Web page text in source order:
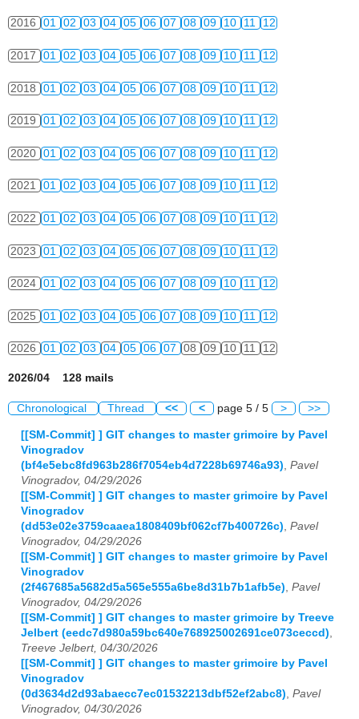
2016 01 02 03 04 05 06 07 08 09 10 11 12
2017 01 02 03 04 05 06 07 08 09 10 11 12
2018 01 02 03 04 05 06 07 08 09 10 11 12
2019 01 02 03 04 05 06 07 08 09 10 11 12
2020 01 02 03 04 05 06 07 08 09 10 11 12
2021 01 02 03 04 05 06 07 08 09 10 11 12
2022 01 02 03 04 05 06 07 08 09 10 11 12
2023 01 02 03 04 05 06 07 08 09 10 11 12
2024 01 02 03 04 05 06 07 08 09 10 11 12
2025 01 02 03 04 05 06 07 08 09 10 11 12
2026 01 02 03 04 05 06 07 08 09 10 11 12
2026/04 128 mails
Chronological Thread << < page 5 / 5 > >>
[[SM-Commit] ] GIT changes to master grimoire by Pavel
Vinogradov
(bf4e5ebc8fd963b286f7054eb4d7228b69746a93) Pavel
Vinogradov, 04/29/2026
[[SM-Commit] ] GIT changes to master grimoire by Pavel
Vinogradov
(dd53e02e3759caaea1808409bf062cf7b400726c) Pavel
Vinogradov, 04/29/2026
[[SM-Commit] ] GIT changes to master grimoire by Pavel
Vinogradov
(2f467685a5682d5a565e555a6be8d31b7b1afb5e) Pavel
Vinogradov, 04/29/2026
[[SM-Commit] ] GIT changes to master grimoire by Treeve
Jelbert (eedc7d980a59bc640e768925002691ce073ceccd)
Treeve Jelbert, 04/30/2026
[[SM-Commit] ] GIT changes to master grimoire by Pavel
Vinogradov
(0d3634d2d93abaecc7ec01532213dbf52ef2abc8) Pavel
Vinogradov, 04/30/2026